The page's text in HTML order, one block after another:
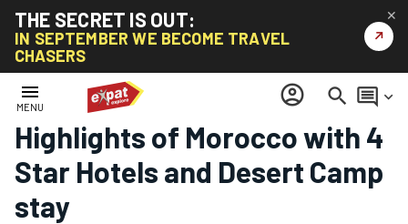
THE SECRET IS OUT:
IN SEPTEMBER WE BECOME TRAVEL
CHASERS
↗
✕
menu
MENU account_circle search comment keyboard_arrow_down
Home/Africa Tours/ Highlights of Morocco with 4 Star Hotels and Desert Camp stay
Highlights of Morocco with 4
Star Hotels and Desert Camp
stay